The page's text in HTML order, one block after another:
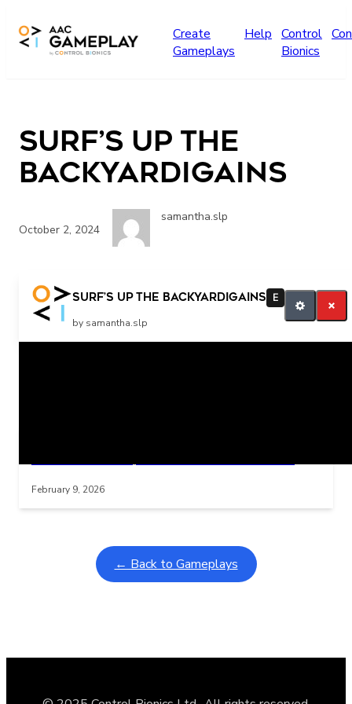
Create
Gameplays
Help Control
Bionics
Surf’s Up The
Backyardigains
October 2, 2024
samantha.slp
Surf’s Up The Backyardigains
E
by samantha.slp
More
February 9, 2026
← Back to Gameplays